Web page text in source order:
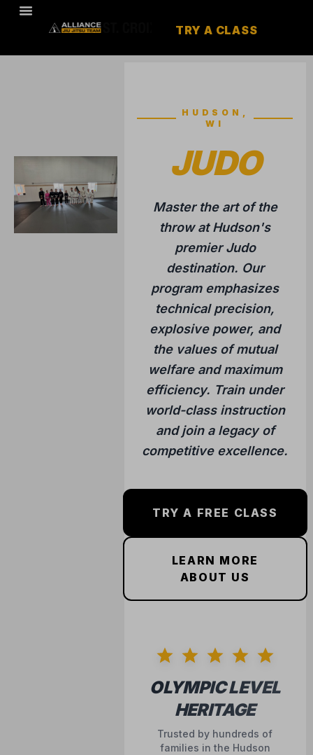
TRY A CLASS
HUDSON,
WI
JUDO
Master the art of the
throw at Hudson's
premier Judo
destination. Our
program emphasizes
technical precision,
explosive power, and
the values of mutual
welfare and maximum
efficiency. Train under
world-class instruction
and join a legacy of
competitive excellence.
TRY A FREE CLASS
LEARN MORE
ABOUT US
OLYMPIC LEVEL
HERITAGE
Trusted by hundreds of
families in the Hudson